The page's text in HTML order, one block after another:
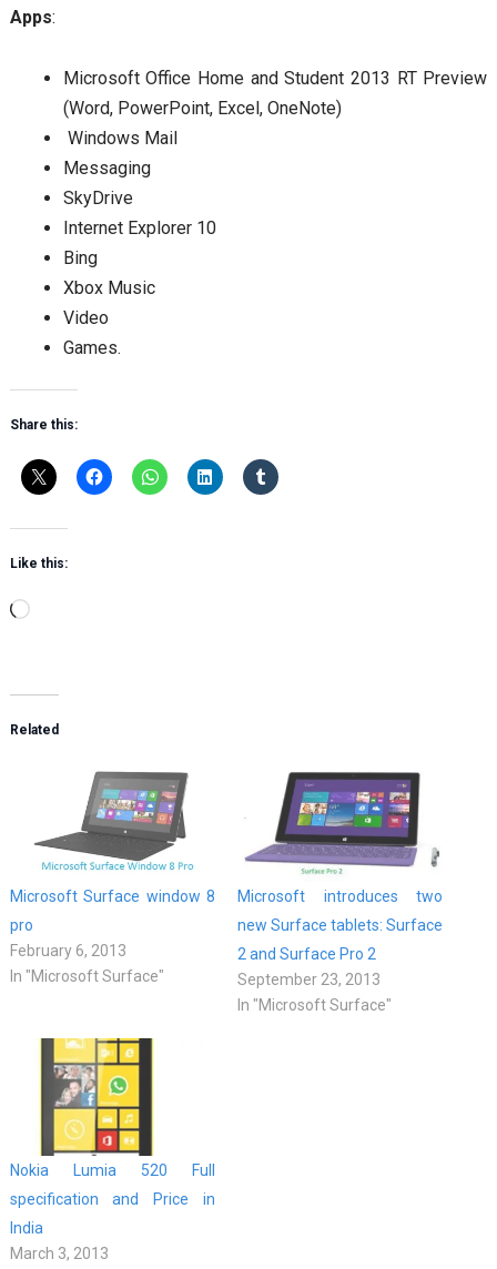
Apps:
Microsoft Office Home and Student 2013 RT Preview
(Word, PowerPoint, Excel, OneNote)
Windows Mail
Messaging
SkyDrive
Internet Explorer 10
Bing
Xbox Music
Video
Games.
Share this:
Like this:
Loading…
Related
Microsoft Surface window 8
pro
February 6, 2013
In "Microsoft Surface"
Microsoft introduces two
new Surface tablets: Surface
2 and Surface Pro 2
September 23, 2013
In "Microsoft Surface"
Nokia Lumia 520 Full
specification and Price in
India
March 3, 2013